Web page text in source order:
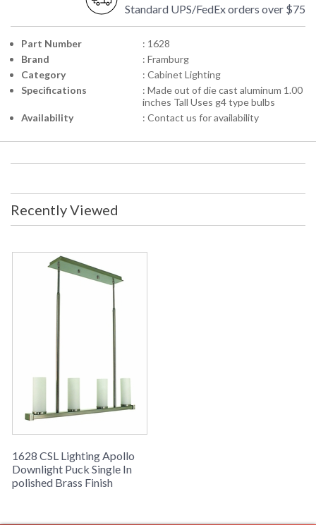
Standard UPS/FedEx orders over $75
Part Number
: 1628
Brand
: Framburg
Category
: Cabinet Lighting
Specifications
: Made out of die cast aluminum 1.00
inches Tall Uses g4 type bulbs
Availability
: Contact us for availability
Recently Viewed
1628 CSL Lighting Apollo
Downlight Puck Single In
polished Brass Finish